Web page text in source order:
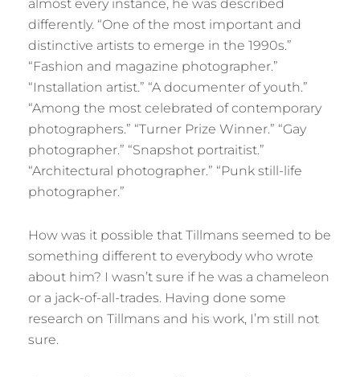
almost every instance, he was described
differently. “One of the most important and
distinctive artists to emerge in the 1990s.”
“Fashion and magazine photographer.”
“Installation artist.” “A documenter of youth.”
“Among the most celebrated of contemporary
photographers.” “Turner Prize Winner.” “Gay
photographer.” “Snapshot portraitist.”
“Architectural photographer.” “Punk still-life
photographer.”
How was it possible that Tillmans seemed to be
something different to everybody who wrote
about him? I wasn’t sure if he was a chameleon
or a jack-of-all-trades. Having done some
research on Tillmans and his work, I’m still not
sure.